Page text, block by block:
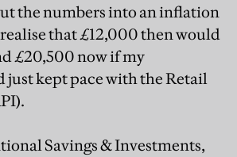
the numbers into an inflation
that £12,000 then would
£20,500 now if my
just kept pace with the Retail
Savings & Investments,